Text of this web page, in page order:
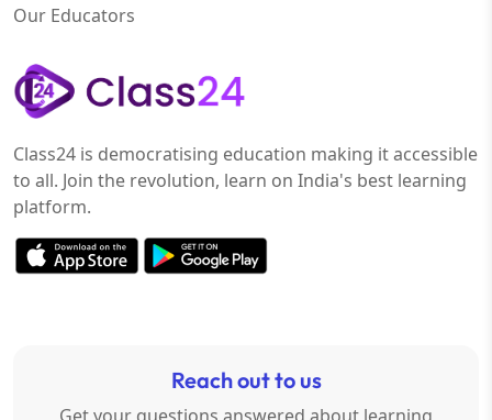
Our Educators
Class24 is democratising education making it accessible
to all. Join the revolution, learn on India's best learning
platform.
Reach out to us